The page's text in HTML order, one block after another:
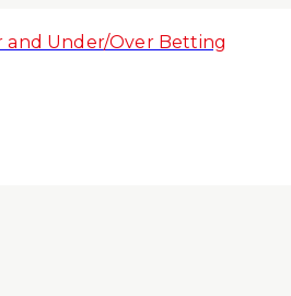
and Under/Over Betting